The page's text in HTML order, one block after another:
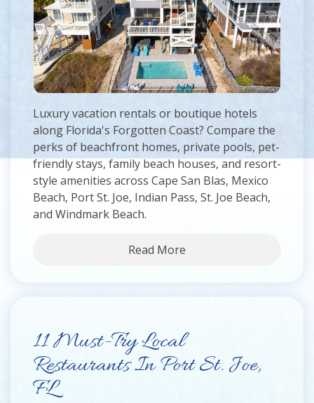
Luxury vacation rentals or boutique hotels
along Florida's Forgotten Coast? Compare the
perks of beachfront homes, private pools, pet-
friendly stays, family beach houses, and resort-
style amenities across Cape San Blas, Mexico
Beach, Port St. Joe, Indian Pass, St. Joe Beach,
and Windmark Beach.
Read More
11 Must-Try Local
Restaurants In Port St. Joe,
FL